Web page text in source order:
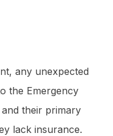
any unexpected
the Emergency
and their primary
lack insurance.